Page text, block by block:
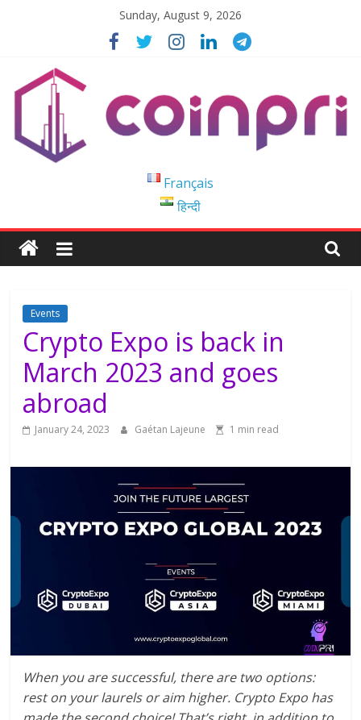
Sunday, August 9, 2026
Blockchain
Easy
to
Français
हिन्दी
Events
Crypto Expo is back in
March 2023 and goes
abroad
January 24, 2023 Gaétan Lajeune 1 min read
When you are successful, there are two options:
rest on your laurels or aim higher. Crypto Expo has